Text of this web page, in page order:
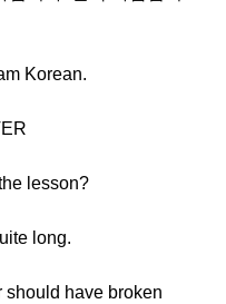
Korean.
lesson?
long.
should have broken